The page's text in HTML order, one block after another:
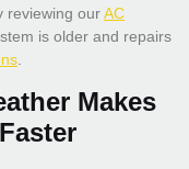
reviewing ourAC
is older and repairs
Makes